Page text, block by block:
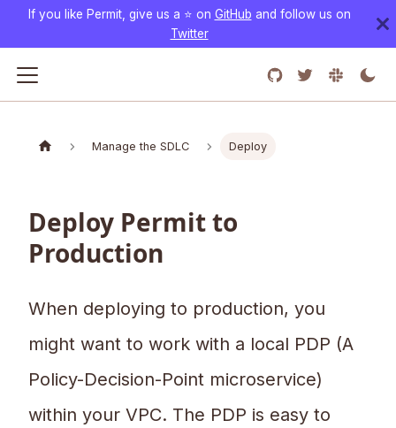
If you like Permit, give us a ⭐️ on GitHub and follow us on
Twitter
Manage the SDLC Deploy
Deploy Permit to
Production
When deploying to production, you
might want to work with a local PDP (A
Policy-Decision-Point microservice)
within your VPC. The PDP is easy to